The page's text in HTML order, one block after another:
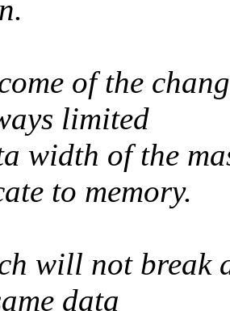
of the
limited
width of the
to memory.
will not break
data